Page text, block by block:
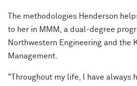
The methodologies Henderson
to her in MMM, a dual-degree
Northwestern Engineering and the
Management.
"Throughout my life, I have always